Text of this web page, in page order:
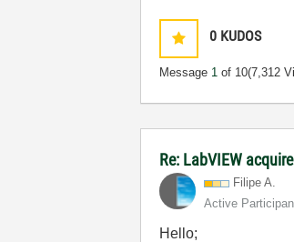
0 KUDOS
Message 1 of 10(7,312
Re: LabVIEW
Filipe A.
Active
Hello;